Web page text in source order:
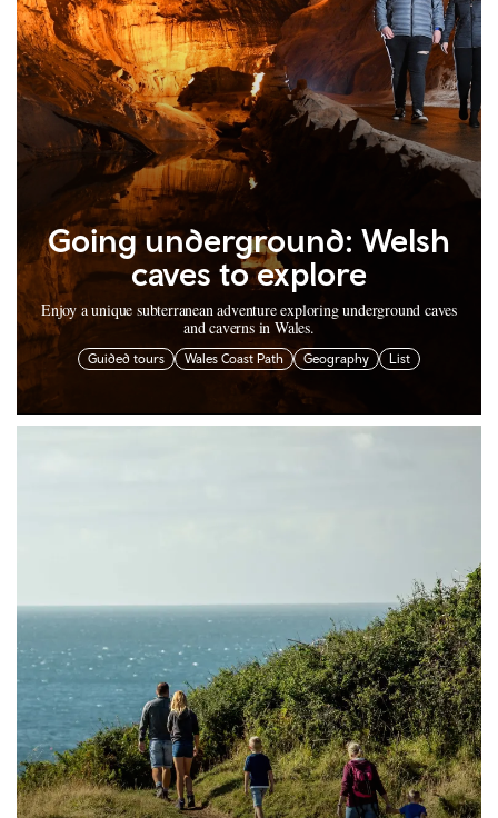
Going underground: Welsh
caves to explore
Enjoy a unique subterranean adventure exploring underground caves
and caverns in Wales.
Guided tours Wales Coast Path Geography List